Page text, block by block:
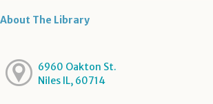
About The Library
6960 Oakton St.
Niles IL, 60714